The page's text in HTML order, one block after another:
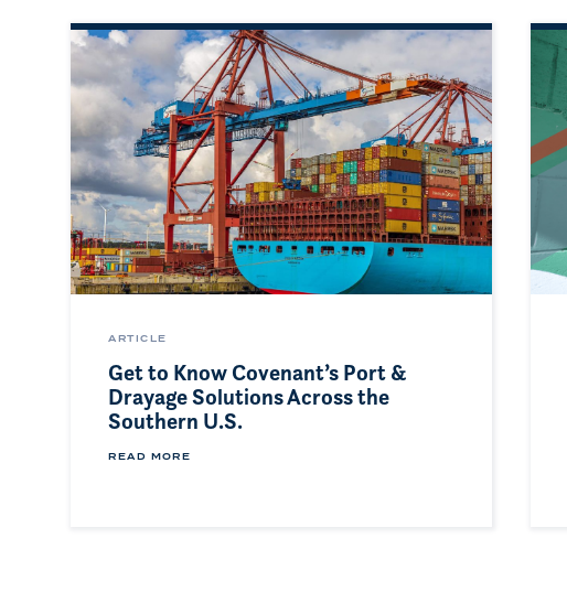
ARTICLE
Get to Know Covenant’s Port &
Drayage Solutions Across the
Southern U.S.
READ MORE